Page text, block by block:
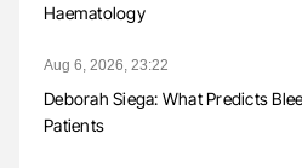
Haematology
Aug 6, 2026, 23:22
Deborah Siega: What Predicts
Patients